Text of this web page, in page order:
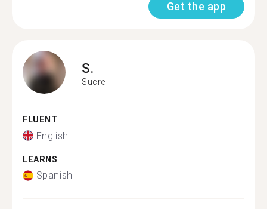
Get the app
S.
Sucre
FLUENT
English
LEARNS
Spanish